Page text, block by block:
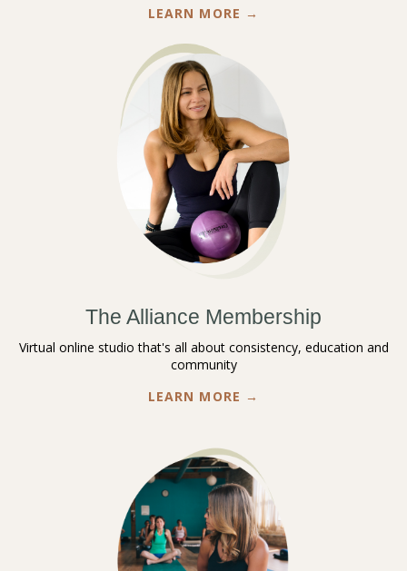
LEARN MORE →
The Alliance Membership
Virtual online studio that's all about consistency, education and
community
LEARN MORE →